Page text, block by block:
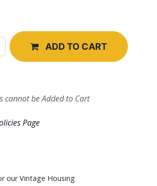
ADD TO CART
cannot be Added to Cart
Page
our Vintage Housing